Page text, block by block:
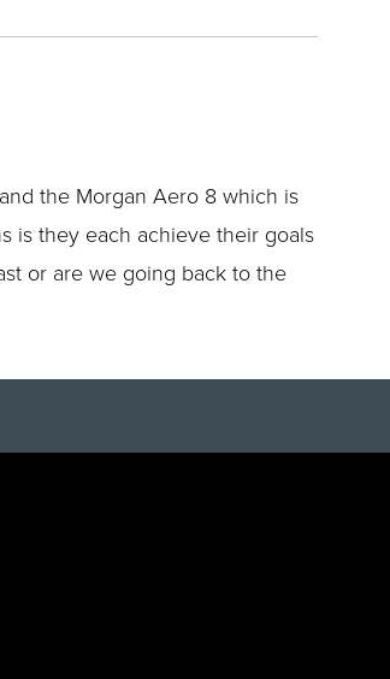
the Morgan Aero 8 which is
is they each achieve their goals
or are we going back to the